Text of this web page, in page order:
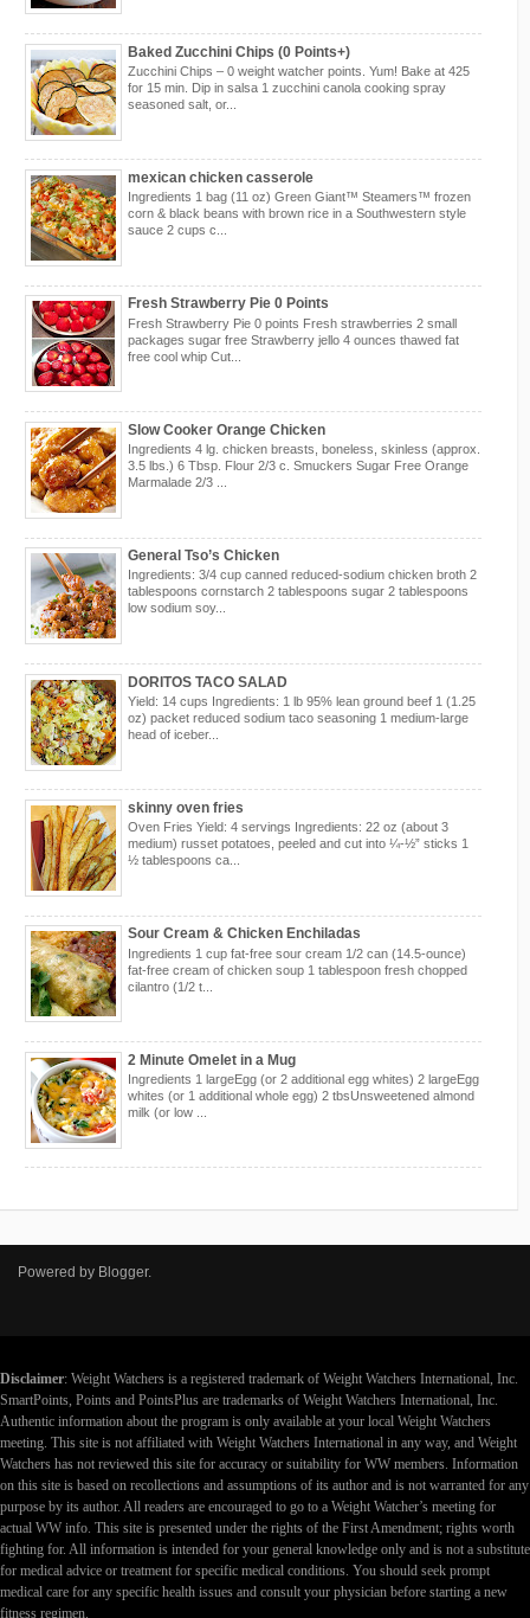
Baked Zucchini Chips (0 Points+)
Zucchini Chips – 0 weight watcher points. Yum! Bake at 425
for 15 min. Dip in salsa 1 zucchini canola cooking spray
seasoned salt, or...
mexican chicken casserole
Ingredients 1 bag (11 oz) Green Giant™ Steamers™ frozen
corn & black beans with brown rice in a Southwestern style
sauce 2 cups c...
Fresh Strawberry Pie 0 Points
Fresh Strawberry Pie 0 points Fresh strawberries 2 small
packages sugar free Strawberry jello 4 ounces thawed fat
free cool whip Cut...
Slow Cooker Orange Chicken
Ingredients 4 lg. chicken breasts, boneless, skinless (approx.
3.5 lbs.) 6 Tbsp. Flour 2/3 c. Smuckers Sugar Free Orange
Marmalade 2/3 ...
General Tso’s Chicken
Ingredients: 3/4 cup canned reduced-sodium chicken broth 2
tablespoons cornstarch 2 tablespoons sugar 2 tablespoons
low sodium soy...
DORITOS TACO SALAD
Yield: 14 cups Ingredients: 1 lb 95% lean ground beef 1 (1.25
oz) packet reduced sodium taco seasoning 1 medium-large
head of iceber...
skinny oven fries
Oven Fries Yield: 4 servings Ingredients: 22 oz (about 3
medium) russet potatoes, peeled and cut into ¼-½” sticks 1
½ tablespoons ca...
Sour Cream & Chicken Enchiladas
Ingredients 1 cup fat-free sour cream 1/2 can (14.5-ounce)
fat-free cream of chicken soup 1 tablespoon fresh chopped
cilantro (1/2 t...
2 Minute Omelet in a Mug
Ingredients 1 largeEgg (or 2 additional egg whites) 2 largeEgg
whites (or 1 additional whole egg) 2 tbsUnsweetened almond
milk (or low ...
Powered by Blogger.
Disclaimer: Weight Watchers is a registered trademark of Weight Watchers International, Inc.
SmartPoints, Points and PointsPlus are trademarks of Weight Watchers International, Inc.
Authentic information about the program is only available at your local Weight Watchers
meeting. This site is not affiliated with Weight Watchers International in any way, and Weight
Watchers has not reviewed this site for accuracy or suitability for WW members. Information
on this site is based on recollections and assumptions of its author and is not warranted for any
purpose by its author. All readers are encouraged to go to a Weight Watcher’s meeting for
actual WW info. This site is presented under the rights of the First Amendment; rights worth
fighting for. All information is intended for your general knowledge only and is not a substitute
for medical advice or treatment for specific medical conditions. You should seek prompt
medical care for any specific health issues and consult your physician before starting a new
fitness regimen.